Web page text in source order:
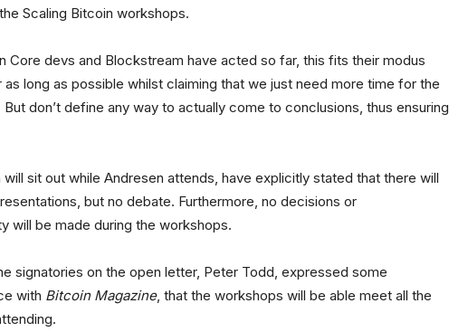
Scaling Bitcoin workshops.
Core devs and Blockstream have acted so far, this fits their modus
long as possible whilst claiming that we just need more time for the
But don’t define any way to actually come to conclusions, thus ensuring
sit out while Andresen attends, have explicitly stated that there will
but no debate. Furthermore, no decisions or
will be made during the workshops.
signatories on the open letter, Peter Todd, expressed some
with Bitcoin Magazine, that the workshops will be able meet all the